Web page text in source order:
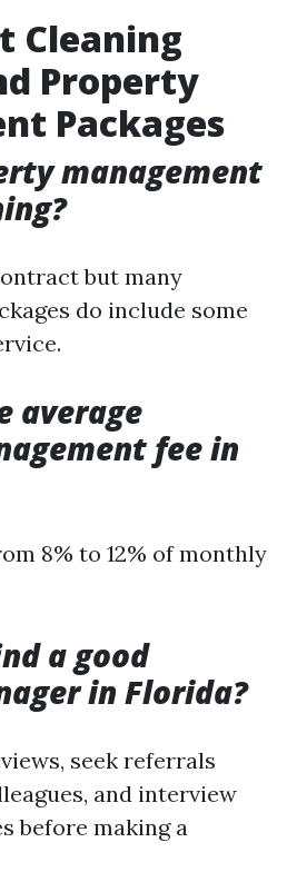
Cleaning
Property
Packages
management
but many
do include some
average
fee in
8% to 12% of monthly
a good
in Florida?
seek referrals
and interview
before making a